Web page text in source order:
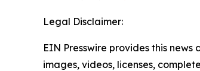
Legal Disclaimer:
EIN Presswire provides this
images, videos, licenses,